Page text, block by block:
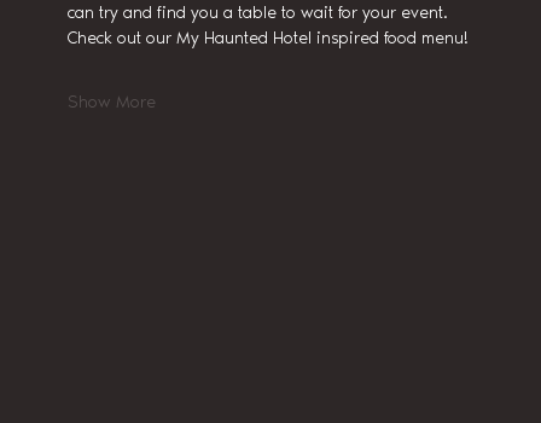
can try and find you a table to wait for your event.
Check out our My Haunted Hotel inspired food menu!
Show More